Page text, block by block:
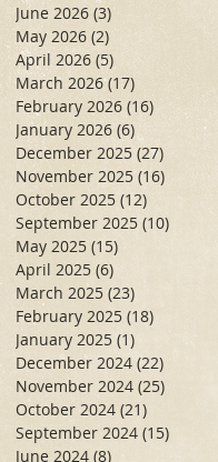
June 2026 (3)3 posts
May 2026 (2)
April 2026 (5)
March 2026 (17)
February 2026 (16) 16 posts
January 2026 (6) 6 posts
December 2025 (27) 27 posts
November 2025 (16) 16 posts
October 2025 (12)
September 2025 (10)
May 2025 (15)
April 2025 (6)
March 2025 (23)
February 2025 (18)
January 2025 (1)
December 2024 (22)
November 2024 (25)
October 2024 (21)
September 2024 (15)
June 2024 (8)